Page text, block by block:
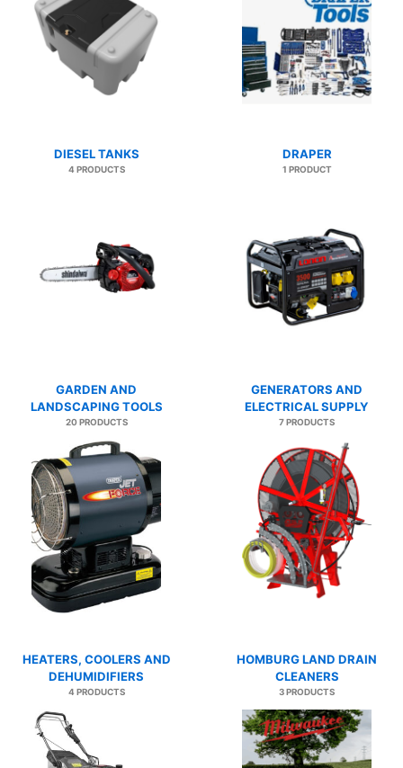
DIESEL TANKS
4 PRODUCTS
DRAPER
1 PRODUCT
GARDEN AND
LANDSCAPING TOOLS
20 PRODUCTS
GENERATORS AND
ELECTRICAL SUPPLY
7 PRODUCTS
HEATERS, COOLERS AND
DEHUMIDIFIERS
4 PRODUCTS
HOMBURG LAND DRAIN
CLEANERS
3 PRODUCTS